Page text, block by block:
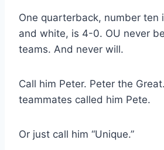
One quarterback, number ten
and white, is 4-0. OU never
teams. And never will.
Call him Peter. Peter the
teammates called him Pete.
Or just call him “Unique.”